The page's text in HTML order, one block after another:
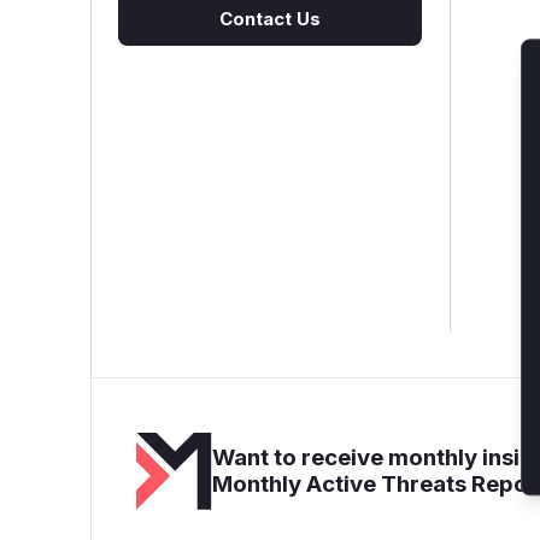
Contact Us
Want to receive monthly
Monthly Active Threats Report